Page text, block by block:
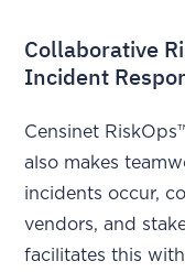
Collaborative
Incident
Censinet
also makes
incidents occur,
vendors, and
facilitates this